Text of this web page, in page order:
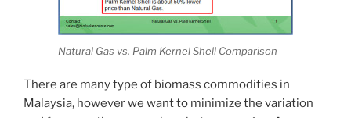
Natural Gas vs. Palm Kernel Shell Comparison
There are many type of biomass commodities in
Malaysia, however we want to minimize the variation